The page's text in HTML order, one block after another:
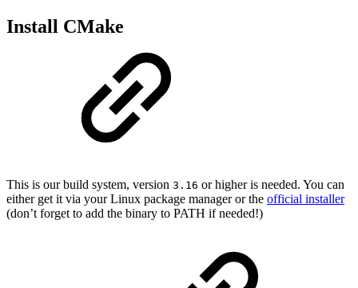
Install CMake
This is our build system, version 3.16 or higher is needed. You can
either get it via your Linux package manager or the official installer
(don’t forget to add the binary to PATH if needed!)